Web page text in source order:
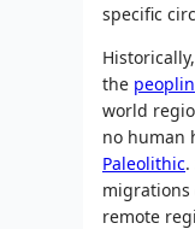
specific
Historically,
the
world
no human
Paleolithic.
migrations
remote